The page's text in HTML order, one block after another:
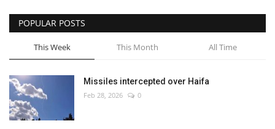
Sci-Tech
Sports
Environment
Travel
POPULAR POSTS
This Week This Month All Time
Missiles intercepted over Haifa
Feb 28, 2026 0